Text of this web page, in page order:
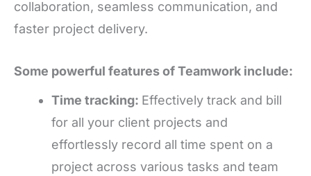
collaboration, seamless communication, and
faster project delivery.
Some powerful features of Teamwork include:
Time tracking: Effectively track and bill
for all your client projects and
effortlessly record all time spent on a
project across various tasks and team